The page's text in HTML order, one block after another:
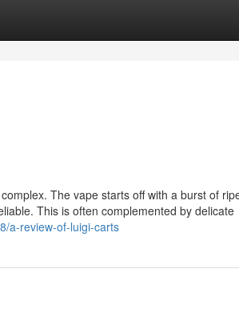
The vape starts off with a burst of
This is often complemented by delicate
a-review-of-luigi-carts